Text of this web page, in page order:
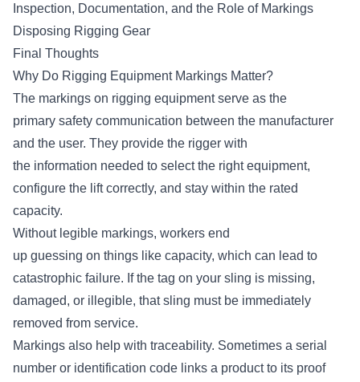
Inspection, Documentation, and the Role of Markings
Disposing Rigging Gear
Final Thoughts
Why Do Rigging Equipment Markings Matter?
The markings on rigging equipment serve as the
primary safety communication between the manufacturer
and the user. They provide the rigger with
the information needed to select the right equipment,
configure the lift correctly, and stay within the rated
capacity.
Without legible markings, workers end
up guessing on things like capacity, which can lead to
catastrophic failure. If the tag on your sling is missing,
damaged, or illegible, that sling must be immediately
removed from service.
Markings also help with traceability. Sometimes a serial
number or identification code links a product to its proof